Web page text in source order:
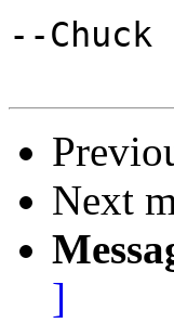
--Chuck
Next
]